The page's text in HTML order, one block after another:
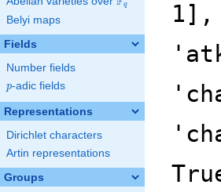
q
Belyi maps
Fields
Number fields
p
p-adic fields
Representations
Dirichlet characters
Artin representations
Groups